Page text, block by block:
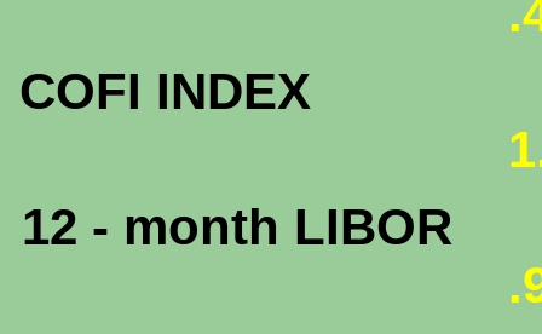
COFI INDEX
12 - month LIBOR